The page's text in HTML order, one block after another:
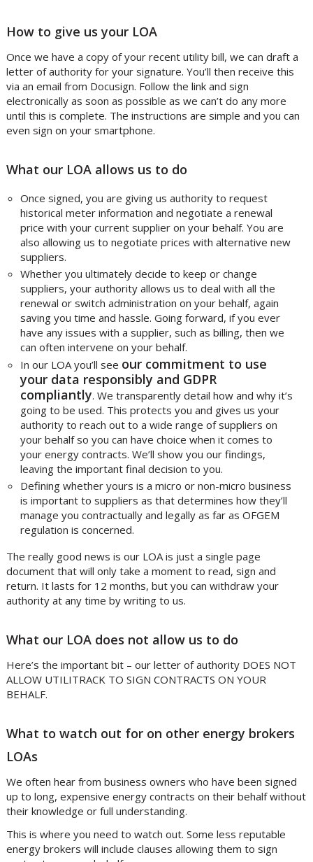
How to give us your LOA
Once we have a copy of your recent utility bill, we can draft a
letter of authority for your signature. You’ll then receive this
via an email from Docusign. Follow the link and sign
electronically as soon as possible as we can’t do any more
until this is complete. The instructions are simple and you can
even sign on your smartphone.
What our LOA allows us to do
Once signed, you are giving us authority to request
historical meter information and negotiate a renewal
price with your current supplier on your behalf. You are
also allowing us to negotiate prices with alternative new
suppliers.
Whether you ultimately decide to keep or change
suppliers, your authority allows us to deal with all the
renewal or switch administration on your behalf, again
saving you time and hassle. Going forward, if you ever
have any issues with a supplier, such as billing, then we
can often intervene on your behalf.
In our LOA you’ll see our commitment to use
your data responsibly and GDPR
compliantly. We transparently detail how and why it’s
going to be used. This protects you and gives us your
authority to reach out to a wide range of suppliers on
your behalf so you can have choice when it comes to
your energy contracts. We’ll show you our findings,
leaving the important final decision to you.
Defining whether yours is a micro or non-micro business
is important to suppliers as that determines how they’ll
manage you contractually and legally as far as OFGEM
regulation is concerned.
The really good news is our LOA is just a single page
document that will only take a moment to read, sign and
return. It lasts for 12 months, but you can withdraw your
authority at any time by writing to us.
What our LOA does not allow us to do
Here’s the important bit – our letter of authority DOES NOT
ALLOW UTILITRACK TO SIGN CONTRACTS ON YOUR
BEHALF.
What to watch out for on other energy brokers
LOAs
We often hear from business owners who have been signed
up to long, expensive energy contracts on their behalf without
their knowledge or full understanding.
This is where you need to watch out. Some less reputable
energy brokers will include clauses allowing them to sign